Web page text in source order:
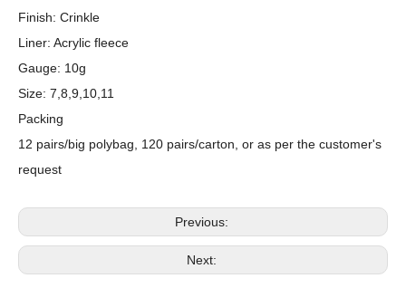
Finish: Crinkle
Liner: Acrylic fleece
Gauge: 10g
Size: 7,8,9,10,11
Packing
12 pairs/big polybag, 120 pairs/carton, or as per the customer's
request
Previous:
Next: